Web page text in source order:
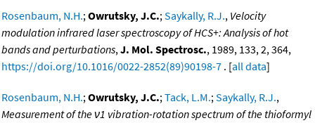
Rosenbaum, N.H.;Owrutsky, J.C.;Saykally, R.J., Velocity
modulation infrared laser spectroscopy of HCS+: Analysis of hot
bands and perturbations,J. Mol. Spectrosc., 1989, 133, 2, 364,
https://doi.org/10.1016/0022-2852(89)90198-7 . [all data]
Rosenbaum, N.H.;Owrutsky, J.C.;Tack, L.M.;Saykally, R.J.,
Measurement of the ν1 vibration-rotation spectrum of the thioformyl